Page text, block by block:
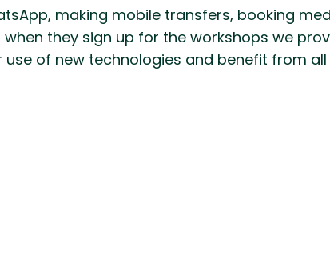
making mobile transfers, booking
they sign up for the workshops we
of new technologies and benefit from